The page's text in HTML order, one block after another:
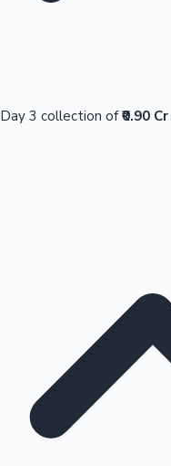
Day 3 collection of₹0.90 Cr